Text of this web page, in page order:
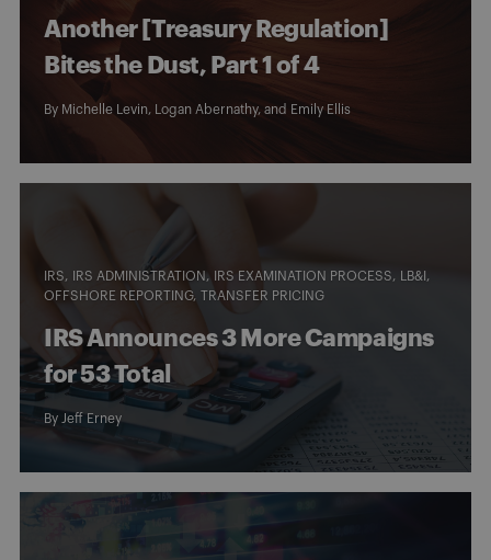
Another [Treasury Regulation]
Bites the Dust, Part 1 of 4
By Michelle Levin, Logan Abernathy, and Emily Ellis
IRS IRS ADMINISTRATION IRS EXAMINATION PROCESS
LB&I
OFFSHORE REPORTING TRANSFER PRICING
IRS Announces 3 More Campaigns
for 53 Total
By Jeff Erney